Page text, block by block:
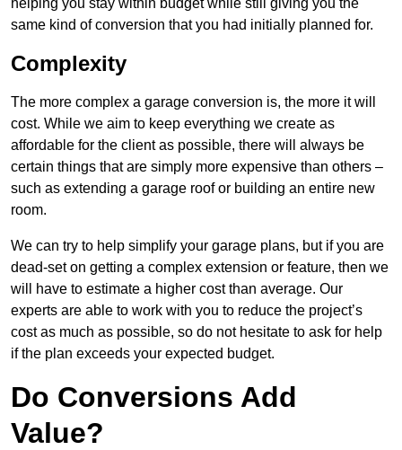
same kind of conversion that you had initially planned for.
Complexity
The more complex a garage conversion is, the more it will
cost. While we aim to keep everything we create as
affordable for the client as possible, there will always be
certain things that are simply more expensive than others –
such as extending a garage roof or building an entire new
room.
We can try to help simplify your garage plans, but if you are
dead-set on getting a complex extension or feature, then we
will have to estimate a higher cost than average. Our
experts are able to work with you to reduce the project’s
cost as much as possible, so do not hesitate to ask for help
if the plan exceeds your expected budget.
Do Conversions Add
Value?